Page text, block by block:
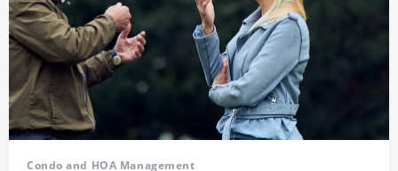
Condo and HOA Management